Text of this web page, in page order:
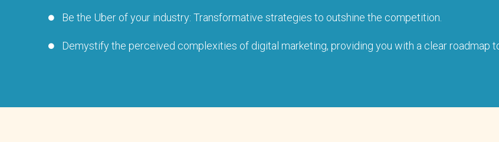
Be the Uber of your industry: Transformative strategies to outshine the competition.
Demystify the perceived complexities of digital marketing, providing you with a clear roadmap